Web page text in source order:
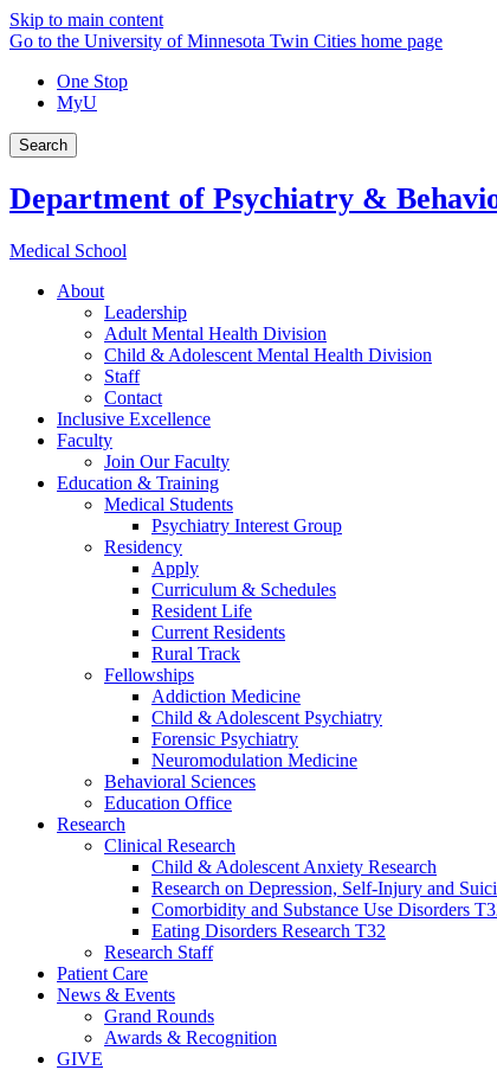
Skip to main content
Go to the University of Minnesota Twin Cities home page
One Stop
MyU
Search
Department of Psychiatry &
Medical School
About
Leadership
Adult Mental Health Division
Child & Adolescent Mental Health Division
Staff
Contact
Inclusive Excellence
Faculty
Join Our Faculty
Education & Training
Medical Students
Psychiatry Interest Group
Residency
Apply
Curriculum & Schedules
Resident Life
Current Residents
Rural Track
Fellowships
Addiction Medicine
Child & Adolescent Psychiatry
Forensic Psychiatry
Neuromodulation Medicine
Behavioral Sciences
Education Office
Research
Clinical Research
Child & Adolescent Anxiety Research
Research on Depression, Self-Injury and
Comorbidity and Substance Use Disorders
Eating Disorders Research T32
Research Staff
Patient Care
News & Events
Grand Rounds
Awards & Recognition
GIVE